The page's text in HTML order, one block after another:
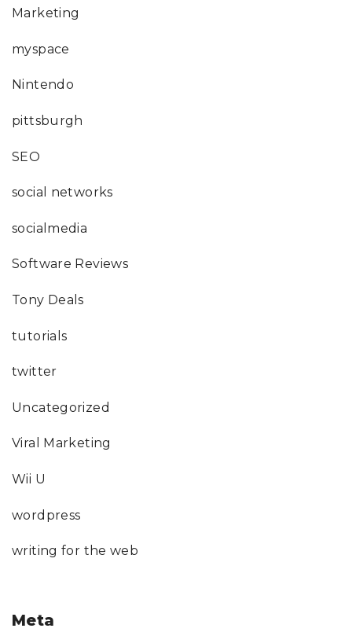
Marketing
myspace
Nintendo
pittsburgh
SEO
social networks
socialmedia
Software Reviews
Tony Deals
tutorials
twitter
Uncategorized
Viral Marketing
Wii U
wordpress
writing for the web
Meta